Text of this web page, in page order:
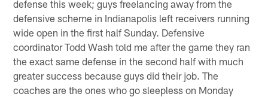
defense this week; guys freelancing away from the
defensive scheme in Indianapolis left receivers running
wide open in the first half Sunday. Defensive
coordinator Todd Wash told me after the game they ran
the exact same defense in the second half with much
greater success because guys did their job. The
coaches are the ones who go sleepless on Monday